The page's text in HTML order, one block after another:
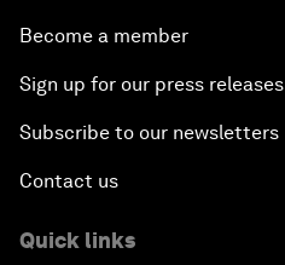
Become a member
Sign up for our press releases
Subscribe to our newsletters
Contact us
Quick links